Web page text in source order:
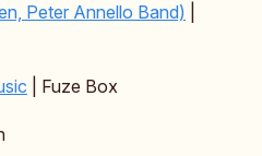
Peter Annello Band)
| Fuze Box